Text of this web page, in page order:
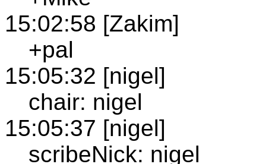
15:02:58 [Zakim]
+pal
15:05:32 [nigel]
chair: nigel
15:05:37 [nigel]
scribeNick: nigel